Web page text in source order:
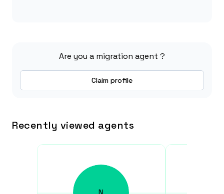
Are you a migration agent ?
Claim profile
Recently viewed agents